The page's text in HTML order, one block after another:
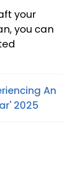
your
you can
An
2025